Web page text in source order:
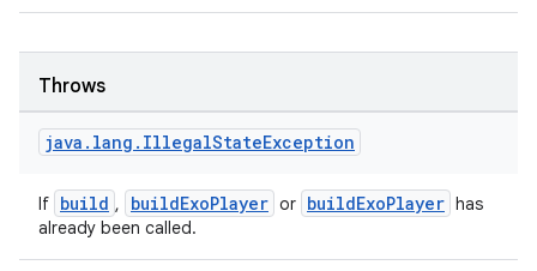
Throws
java . lang . IllegalStateException
If build , buildExoPlayer or buildExoPlayer has
already been called.